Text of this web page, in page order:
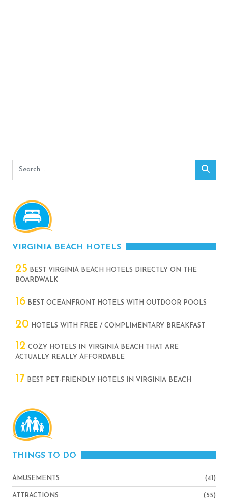
Search
VIRGINIA BEACH HOTELS
25 BEST VIRGINIA BEACH HOTELS DIRECTLY ON THE
BOARDWALK
16 BEST OCEANFRONT HOTELS WITH OUTDOOR POOLS
20 HOTELS WITH FREE / COMPLIMENTARY BREAKFAST
12 COZY HOTELS IN VIRGINIA BEACH THAT ARE
ACTUALLY REALLY AFFORDABLE
17 BEST PET-FRIENDLY HOTELS IN VIRGINIA BEACH
THINGS TO DO
AMUSEMENTS (41)
ATTRACTIONS (55)